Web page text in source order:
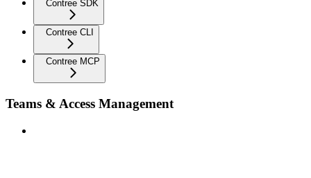
Contree SDK
Contree CLI
Contree MCP
Teams & Access Management